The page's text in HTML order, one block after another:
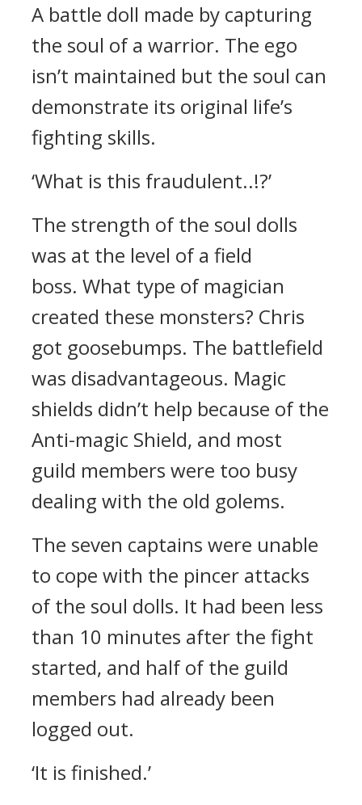
A battle doll made by capturing
the soul of a warrior. The ego
isn’t maintained but the soul can
demonstrate its original life’s
fighting skills.
‘What is this fraudulent..!?’
The strength of the soul dolls
was at the level of a field
boss. What type of magician
created these monsters? Chris
got goosebumps. The battlefield
was disadvantageous. Magic
shields didn’t help because of the
Anti-magic Shield, and most
guild members were too busy
dealing with the old golems.
The seven captains were unable
to cope with the pincer attacks
of the soul dolls. It had been less
than 10 minutes after the fight
started, and half of the guild
members had already been
logged out.
‘It is finished.’